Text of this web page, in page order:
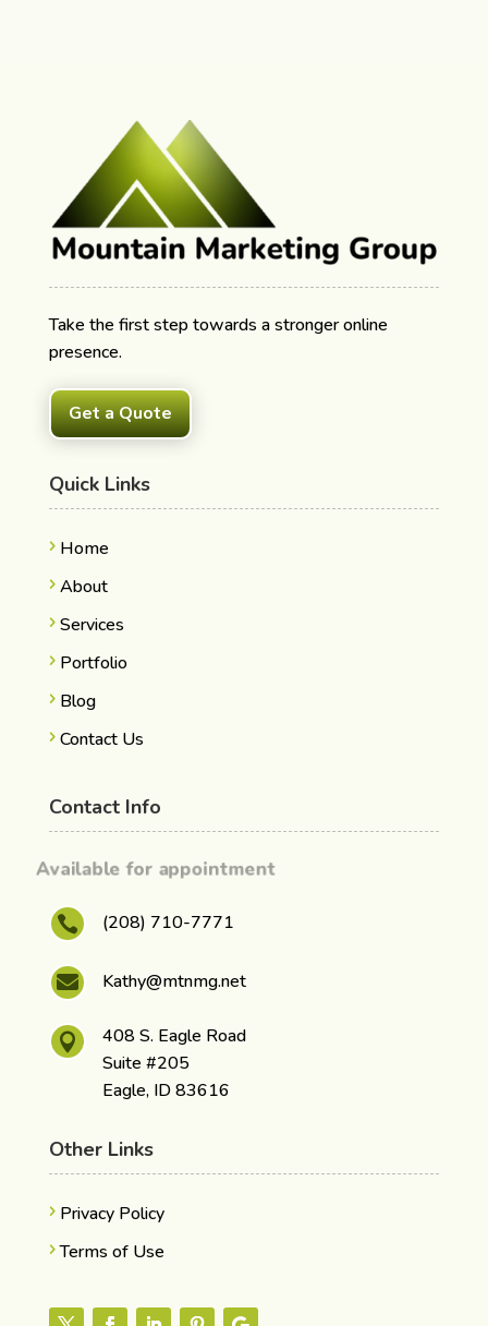
Take the first step towards a stronger online
presence.
Get a Quote
Quick Links
Home
About
Services
Portfolio
Blog
Contact Us
Contact Info
Available for appointment
 (208) 710-7771
 Kathy@mtnmg.net

408 S. Eagle Road
Suite #205
Eagle, ID 83616
Other Links
Privacy Policy
Terms of Use